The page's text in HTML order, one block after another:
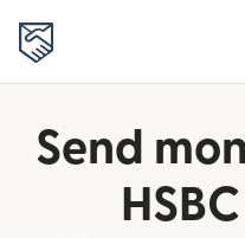
Send